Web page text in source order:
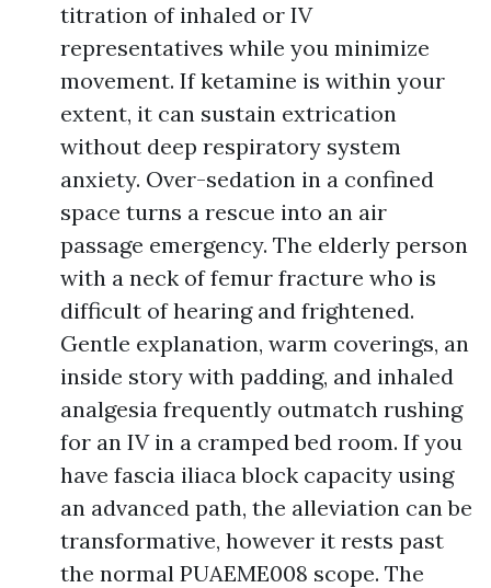
titration of inhaled or IV
representatives while you minimize
movement. If ketamine is within your
extent, it can sustain extrication
without deep respiratory system
anxiety. Over-sedation in a confined
space turns a rescue into an air
passage emergency. The elderly person
with a neck of femur fracture who is
difficult of hearing and frightened.
Gentle explanation, warm coverings, an
inside story with padding, and inhaled
analgesia frequently outmatch rushing
for an IV in a cramped bed room. If you
have fascia iliaca block capacity using
an advanced path, the alleviation can be
transformative, however it rests past
the normal PUAEME008 scope. The